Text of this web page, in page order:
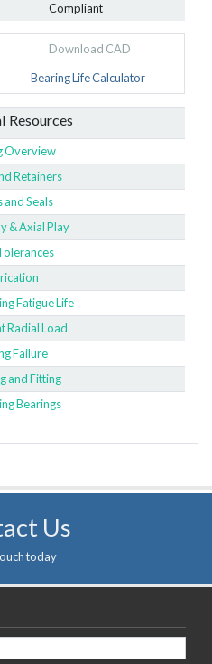
Compliant
Download CAD
Bearing Life Calculator
Resources
Overview
Retainers
and Seals
& Axial Play
Fatigue Life
Radial Load
Failure
and Fitting
Bearings
Us
today